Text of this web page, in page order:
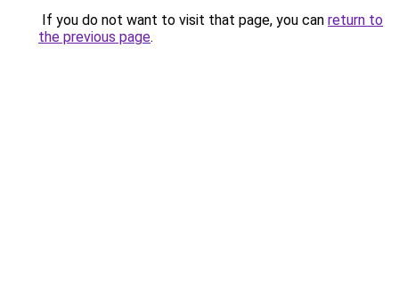
If you do not want to visit that page, you can return to
the previous page.